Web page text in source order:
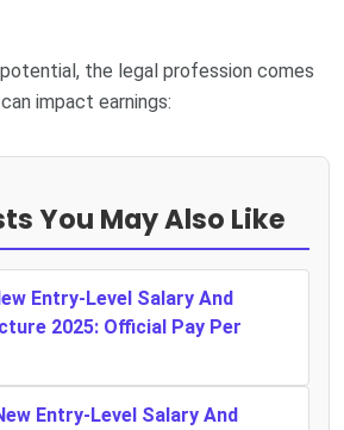
the legal profession comes
impact earnings:
You May Also Like
Entry-Level Salary And
2025: Official Pay Per
Entry-Level Salary And